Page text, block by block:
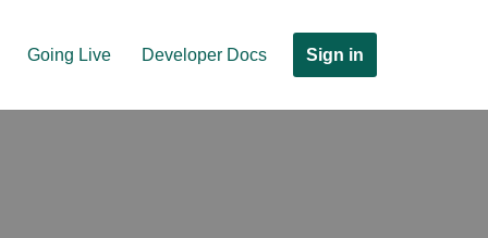
Going Live Developer Docs Sign in